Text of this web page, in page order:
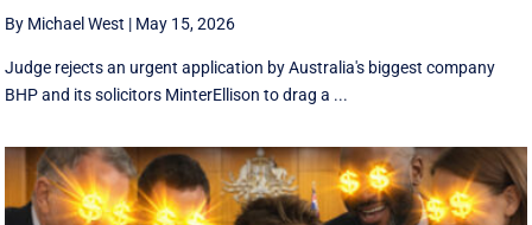
By Michael West | May 15, 2026
Judge rejects an urgent application by Australia's biggest company
BHP and its solicitors MinterEllison to drag a ...